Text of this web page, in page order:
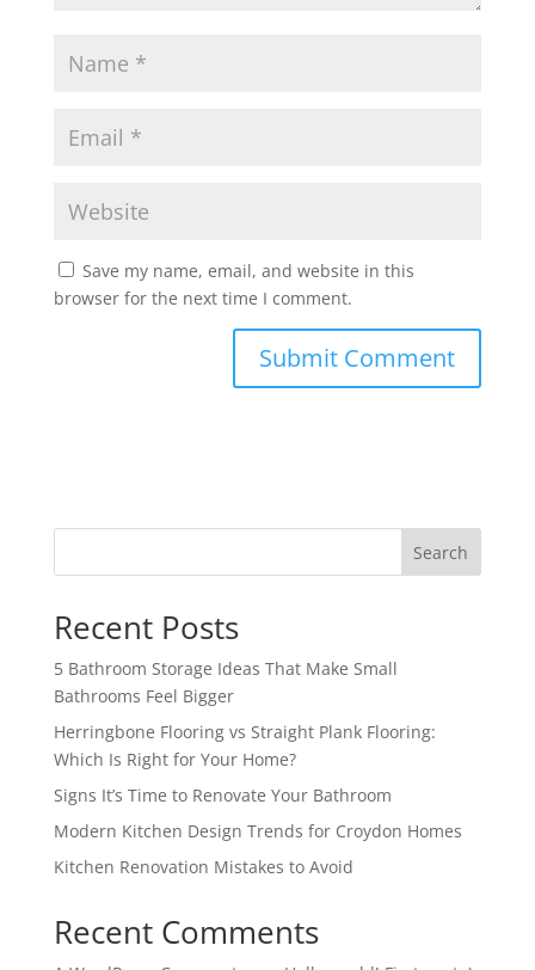
Save my name, email, and website in this
browser for the next time I comment.
Search
Recent Posts
5 Bathroom Storage Ideas That Make Small
Bathrooms Feel Bigger
Herringbone Flooring vs Straight Plank Flooring:
Which Is Right for Your Home?
Signs It’s Time to Renovate Your Bathroom
Modern Kitchen Design Trends for Croydon Homes
Kitchen Renovation Mistakes to Avoid
Recent Comments